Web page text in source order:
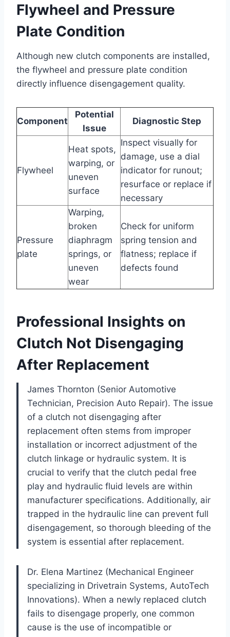
Flywheel and Pressure
Plate Condition
Although new clutch components are installed,
the flywheel and pressure plate condition
directly influence disengagement quality.
Component
Potential
Issue
Diagnostic Step
Flywheel
Heat spots,
warping, or
uneven
surface
Inspect visually for
damage, use a dial
indicator for runout;
resurface or replace if
necessary
Pressure
plate
Warping,
broken
diaphragm
springs, or
uneven
wear
Check for uniform
spring tension and
flatness; replace if
defects found
Professional Insights on
Clutch Not Disengaging
After Replacement
James Thornton (Senior Automotive
Technician, Precision Auto Repair). The issue
of a clutch not disengaging after
replacement often stems from improper
installation or incorrect adjustment of the
clutch linkage or hydraulic system. It is
crucial to verify that the clutch pedal free
play and hydraulic fluid levels are within
manufacturer specifications. Additionally, air
trapped in the hydraulic line can prevent full
disengagement, so thorough bleeding of the
system is essential after replacement.
Dr. Elena Martinez (Mechanical Engineer
specializing in Drivetrain Systems, AutoTech
Innovations). When a newly replaced clutch
fails to disengage properly, one common
cause is the use of incompatible or